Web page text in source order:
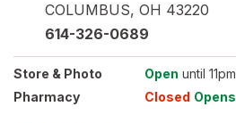
COLUMBUS, OH 43220
614-326-0689
Store & Photo Open until 11pm
Pharmacy
Closed Opens